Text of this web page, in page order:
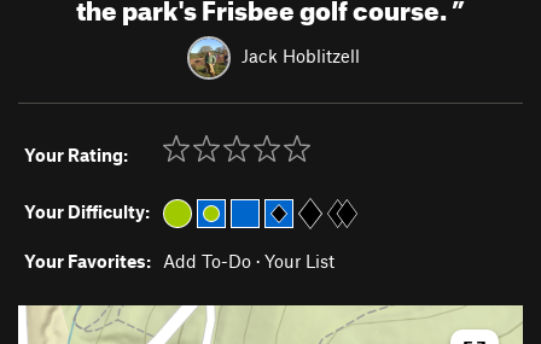
Jack Hoblitzell
Your Rating:
Your Difficulty:
Your Favorites: Add To-Do · Your List